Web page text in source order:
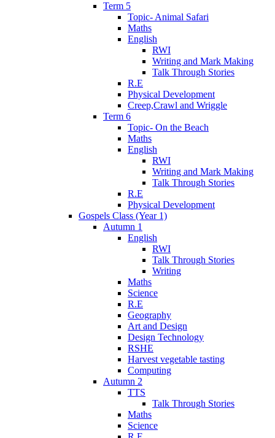
Term 5
Topic- Animal Safari
Maths
English
RWI
Writing and Mark Making
Talk Through Stories
R.E
Physical Development
Creep,Crawl and Wriggle
Term 6
Topic- On the Beach
Maths
English
RWI
Writing and Mark Making
Talk Through Stories
R.E
Physical Development
Gospels Class (Year 1)
Autumn 1
English
RWI
Talk Through Stories
Writing
Maths
Science
R.E
Geography
Art and Design
Design Technology
RSHE
Harvest vegetable tasting
Computing
Autumn 2
TTS
Talk Through Stories
Maths
Science